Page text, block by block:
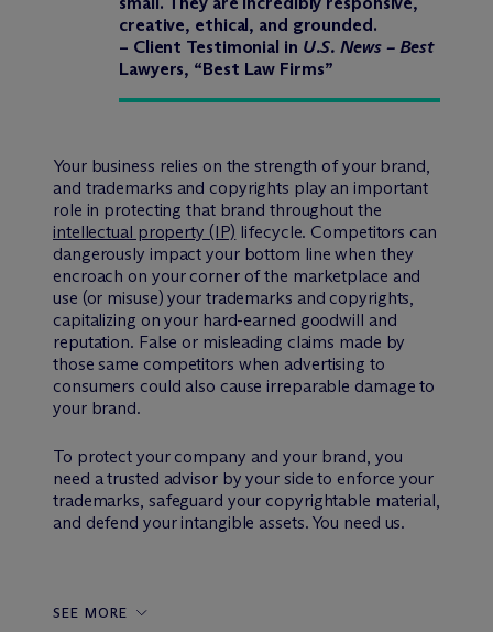
creative, ethical, and grounded.
– Client Testimonial in U.S. News – Best
Lawyers, “Best Law Firms”
Your business relies on the strength of your brand,
and trademarks and copyrights play an important
role in protecting that brand throughout the
intellectual property (IP) lifecycle. Competitors can
dangerously impact your bottom line when they
encroach on your corner of the marketplace and
use (or misuse) your trademarks and copyrights,
capitalizing on your hard-earned goodwill and
reputation. False or misleading claims made by
those same competitors when advertising to
consumers could also cause irreparable damage to
your brand.
To protect your company and your brand, you
need a trusted advisor by your side to enforce your
trademarks, safeguard your copyrightable material,
and defend your intangible assets. You need us.
SEE MORE